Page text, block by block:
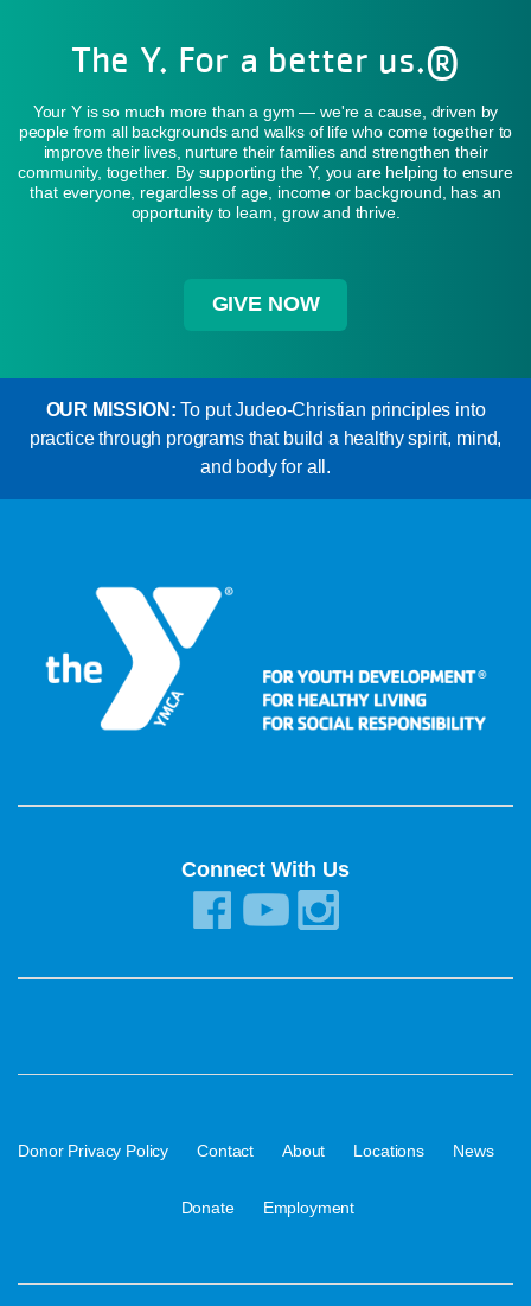
The Y. For a better us.®
Your Y is so much more than a gym — we're a cause, driven by
people from all backgrounds and walks of life who come together to
improve their lives, nurture their families and strengthen their
community, together. By supporting the Y, you are helping to ensure
that everyone, regardless of age, income or background, has an
opportunity to learn, grow and thrive.
GIVE NOW
OUR MISSION: To put Judeo-Christian principles into
practice through programs that build a healthy spirit, mind,
and body for all.
Connect With Us
Donor Privacy Policy Contact About Locations News
Donate Employment